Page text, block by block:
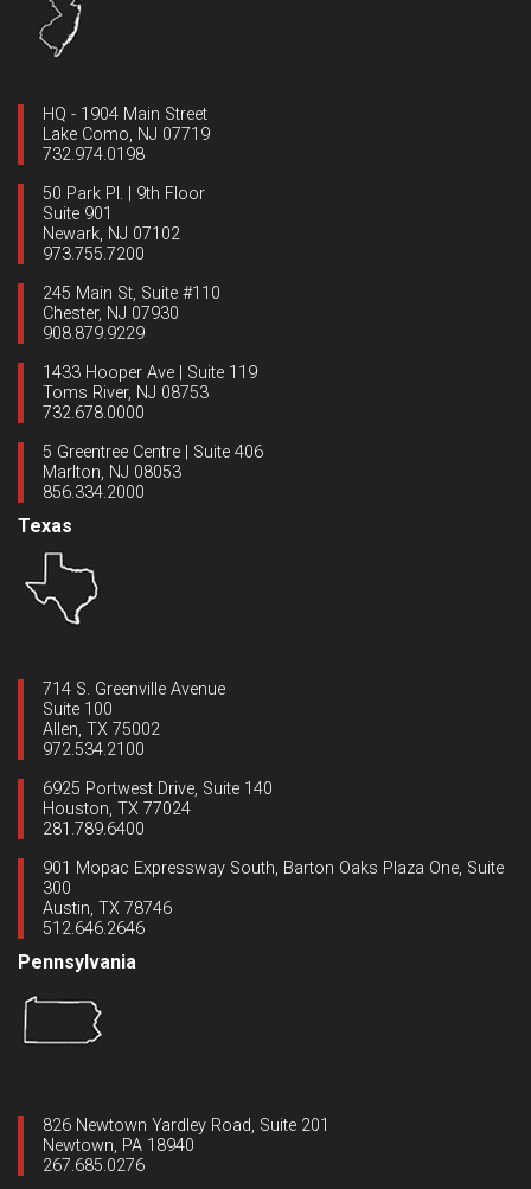
HQ - 1904 Main Street
Lake Como, NJ 07719
732.974.0198
50 Park Pl. | 9th Floor
Suite 901
Newark, NJ 07102
973.755.7200
245 Main St, Suite #110
Chester, NJ 07930
908.879.9229
1433 Hooper Ave | Suite 119
Toms River, NJ 08753
732.678.0000
5 Greentree Centre | Suite 406
Marlton, NJ 08053
856.334.2000
Texas
714 S. Greenville Avenue
Suite 100
Allen, TX 75002
972.534.2100
6925 Portwest Drive, Suite 140
Houston, TX 77024
281.789.6400
901 Mopac Expressway South, Barton Oaks Plaza One, Suite
300
Austin, TX 78746
512.646.2646
Pennsylvania
826 Newtown Yardley Road, Suite 201
Newtown, PA 18940
267.685.0276